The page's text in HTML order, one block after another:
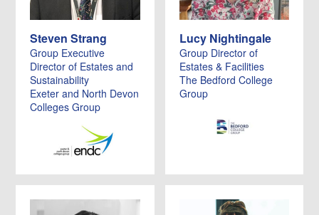
Steven Strang
Group Executive
Director of Estates and
Sustainability
Exeter and North Devon
Colleges Group
Lucy Nightingale
Group Director of
Estates & Facilities
The Bedford College
Group